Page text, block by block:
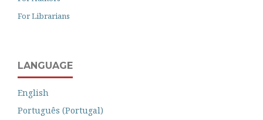
For Librarians
LANGUAGE
English
Português (Portugal)